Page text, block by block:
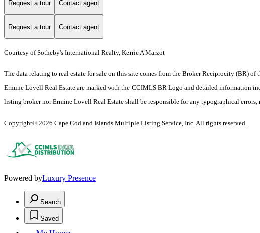
Request a tour Contact agent
Request a tour Contact agent
Courtesy of Sotheby's International Realty, Kerrie A Marzot
The data relating to real estate for sale on this site comes from the Broker Reciprocity (BR)
Ermine Lovell Real Estate are marked with the CCIMLS BR Logo and detailed information
listing broker nor Ermine Lovell Real Estate shall be responsible for any typographical
Copyright© 2026 Cape Cod and Islands Multiple Listing Service, Inc. All rights reserved.
Powered byLuxury Presence
Search
Saved